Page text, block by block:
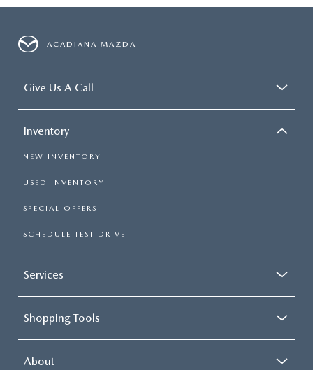
ACADIANA MAZDA
Give Us A Call
Inventory
NEW INVENTORY
USED INVENTORY
SPECIAL OFFERS
SCHEDULE TEST DRIVE
Services
Shopping Tools
About